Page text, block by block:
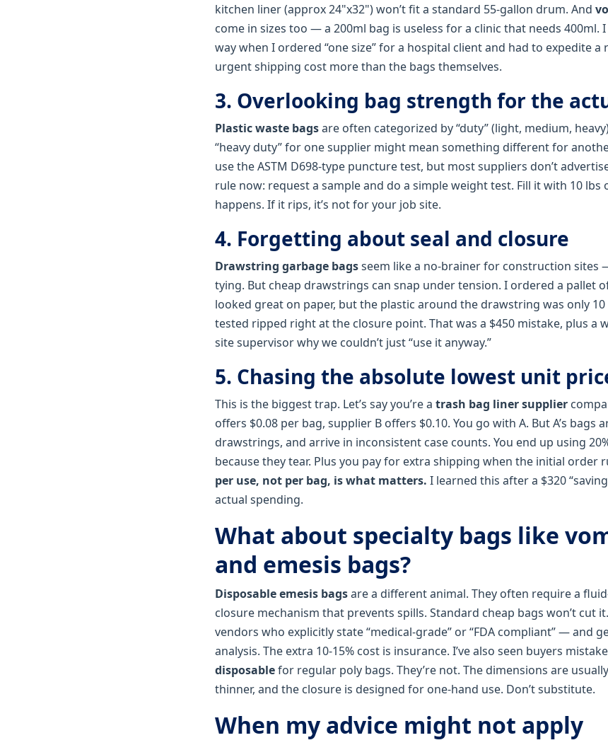
kitchen liner (approx 24"x32") won’t fit a standard 55‑gallon drum. And
come in sizes too — a 200ml bag is useless for a clinic that needs 400ml.
way when I ordered “one size” for a hospital client and had to expedite a
urgent shipping cost more than the bags themselves.
3. Overlooking bag strength for the
Plastic waste bagsare often categorized by “duty” (light, medium,
“heavy duty” for one supplier might mean something different for
use the ASTM D698‑type puncture test, but most suppliers don’t
rule now: request a sample and do a simple weight test. Fill it with 10 lbs
happens. If it rips, it’s not for your job site.
4. Forgetting about seal and closure
Drawstring garbage bagsseem like a no‑brainer for construction sites
tying. But cheap drawstrings can snap under tension. I ordered a pallet
looked great on paper, but the plastic around the drawstring was only
tested ripped right at the closure point. That was a $450 mistake, plus a
site supervisor why we couldn’t just “use it anyway.”
5. Chasing the absolute lowest unit
This is the biggest trap. Let’s say you’re a trash bag liner supplier
offers $0.08 per bag, supplier B offers $0.10. You go with A. But A’s bags
drawstrings, and arrive in inconsistent case counts. You end up using
because they tear. Plus you pay for extra shipping when the initial order
per use, not per bag, is what matters. I learned this after a $320
actual spending.
What about specialty bags like
and emesis bags?
Disposable emesis bagsare a different animal. They often require a
closure mechanism that prevents spills. Standard cheap bags won’t cut
vendors who explicitly state “medical‑grade” or “FDA compliant” — and
analysis. The extra 10‑15% cost is insurance. I’ve also seen buyers mistake
disposablefor regular poly bags. They’re not. The dimensions are
thinner, and the closure is designed for one‑hand use. Don’t substitute.
When my advice might not apply